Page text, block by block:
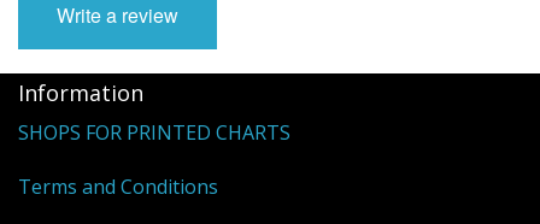
Write a review
Information
SHOPS FOR PRINTED CHARTS
Terms and Conditions